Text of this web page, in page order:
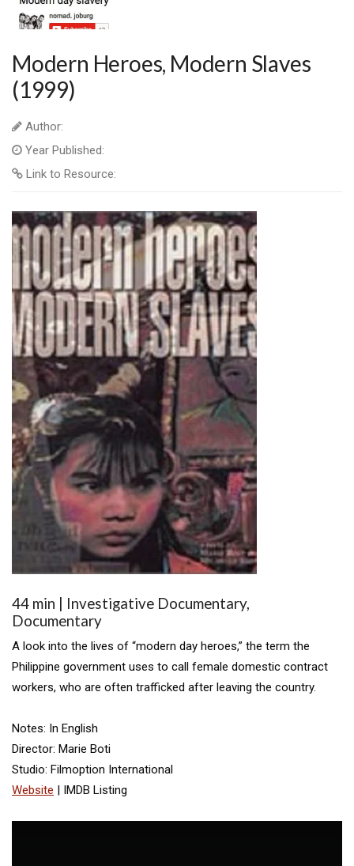
Modern Heroes, Modern Slaves
(1999)
Author:
Year Published:
Link to Resource:
44 min | Investigative Documentary,
Documentary
A look into the lives of “modern day heroes,” the term the
Philippine government uses to call female domestic contract
workers, who are often trafficked after leaving the country.
Notes: In English
Director: Marie Boti
Studio: Filmoption International
Website | IMDB Listing